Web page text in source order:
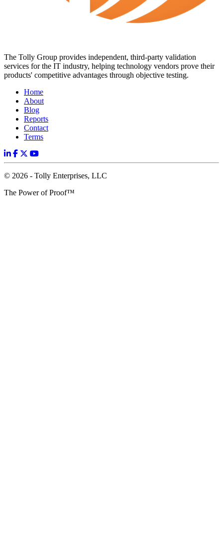
The Tolly Group provides independent, third-party validation
services for the IT industry, helping technology vendors prove their
products' competitive advantages through objective testing.
Home
About
Blog
Reports
Contact
Terms
© 2026 - Tolly Enterprises, LLC
The Power of Proof™